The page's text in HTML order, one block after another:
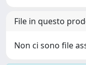
File in questo
Non ci sono file